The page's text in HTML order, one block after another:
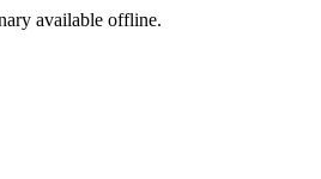
available offline.